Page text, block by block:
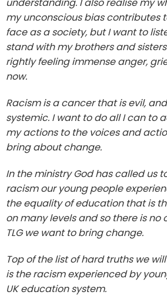
my unconscious bias contributes
face as a society, but I want to
stand with my brothers and
rightly feeling immense anger,
now.
Racism is a cancer that is evil,
systemic. I want to do all I can to
my actions to the voices and
bring about change.
In the ministry God has called us
racism our young people
the equality of education that is
on many levels and so there is no
TLG we want to bring change.
Top of the list of hard truths we
is the racism experienced by
UK education system.